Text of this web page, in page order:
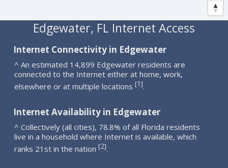
Edgewater, FL Internet Access
Internet Connectivity in Edgewater
^ An estimated 14,899 Edgewater residents are
connected to the Internet either at home, work,
elsewhere or at multiple locations [1].
Internet Availability in Edgewater
^ Collectively (all cities), 78.8% of all Florida residents
live in a household where Internet is available, which
ranks 21st in the nation [2].